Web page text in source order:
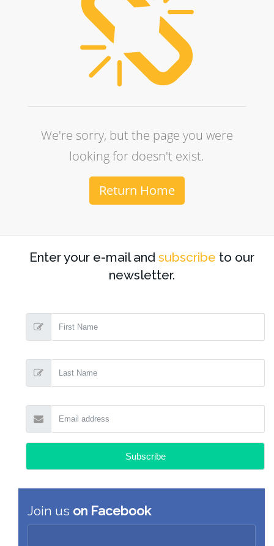
We're sorry, but the page you were
looking for doesn't exist.
Return Home
Enter your e-mail and subscribe to our
newsletter.
Join us on Facebook